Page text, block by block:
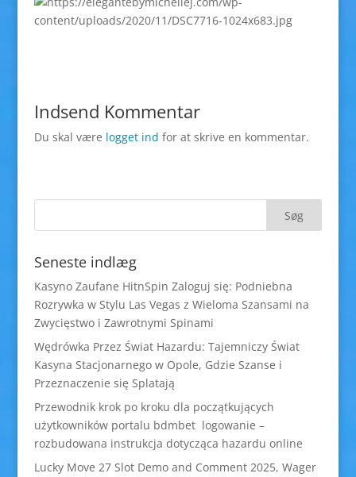
Indsend Kommentar
Du skal være logget ind for at skrive en kommentar.
Seneste indlæg
Kasyno Zaufane HitnSpin Zaloguj się: Podniebna
Rozrywka w Stylu Las Vegas z Wieloma Szansami na
Zwycięstwo i Zawrotnymi Spinami
Wędrówka Przez Świat Hazardu: Tajemniczy Świat
Kasyna Stacjonarnego w Opole, Gdzie Szanse i
Przeznaczenie się Splatają
Przewodnik krok po kroku dla początkujących
użytkowników portalu bdmbet logowanie –
rozbudowana instrukcja dotycząca hazardu online
Lucky Move 27 Slot Demo and Comment 2025, Wager